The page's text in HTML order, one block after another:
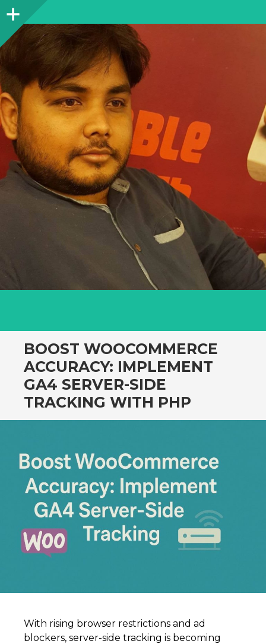
Sidebar
BOOST WOOCOMMERCE
ACCURACY: IMPLEMENT
GA4 SERVER-SIDE
TRACKING WITH PHP
With rising browser restrictions and ad
blockers, server-side tracking is becoming